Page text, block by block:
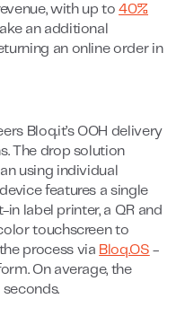
with up to40%
an additional
an online order in
Bloq.it’s OOH delivery
The drop solution
using individual
features a single
label printer, a QR and
touchscreen to
process via Bloq.OS -
On average, the